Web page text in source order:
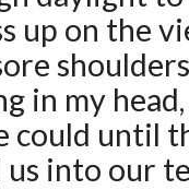
up on the
in my
could until
us into our